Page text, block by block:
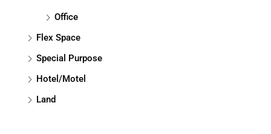
Office
Flex Space
Special Purpose
Hotel/Motel
Land